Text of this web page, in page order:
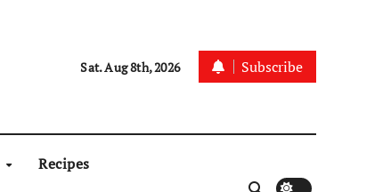
Sat. Aug 8th, 2026 Subscribe
Recipes